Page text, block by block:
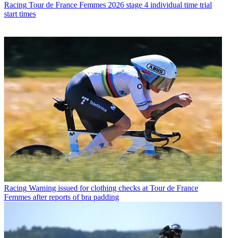
Racing Tour de France Femmes 2026 stage 4 individual time trial
start times
Racing Warning issued for clothing checks at Tour de France
Femmes after reports of bra padding